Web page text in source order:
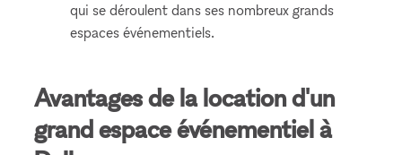
qui se déroulent dans ses nombreux grands
espaces événementiels.
Avantages de la location d'un
grand espace événementiel à